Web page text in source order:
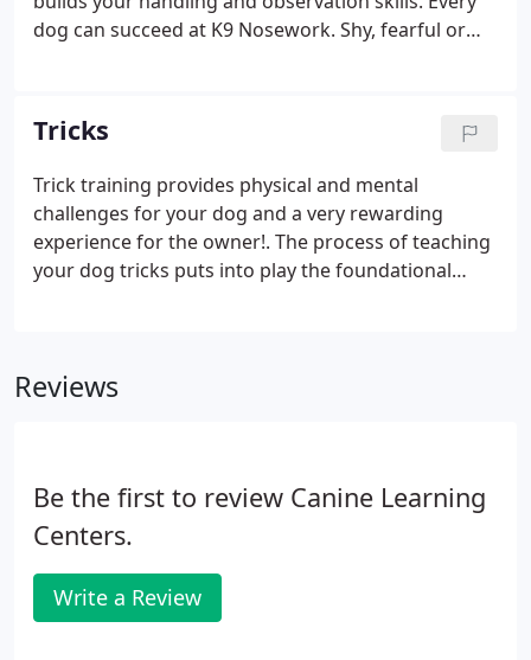
dog can succeed at K9 Nosework. Shy, fearful or
odors (essential oils) container, interior, vehicle and
exterior searches continue. The searching game
become more fun and challenging!
Tricks
Trick training provides physical and mental
challenges for your dog and a very rewarding
experience for the owner!. The process of teaching
your dog tricks puts into play the foundational
Reviews
Be the first to review Canine Learning
Centers.
Write a Review